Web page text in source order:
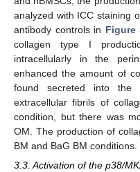
analyzed with ICC staining
antibody controls in Figure
collagen type I
intracellularly in the
enhanced the amount of
found secreted into the
extracellular fibrils of
condition, but there was
OM. The production of
BM and BaG BM conditions.
3.3. Activation of the p38/